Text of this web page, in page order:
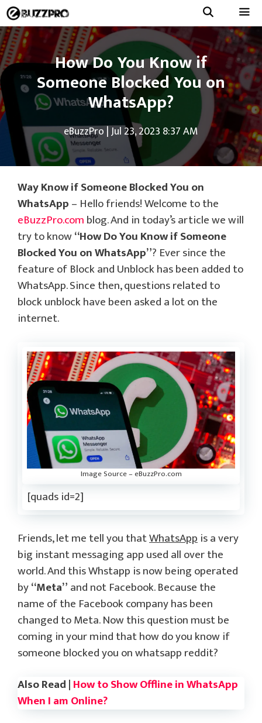
Skip
to
content
Menu
How Do You Know if
Someone Blocked You on
WhatsApp?
eBuzzPro|Jul 23, 2023 8:37 AM
Way Know if Someone Blocked You on
WhatsApp– Hello friends! Welcome to the
eBuzzPro.comblog. And in today’s article we will
try to know“How Do You Know if Someone
Blocked You on WhatsApp”? Ever since the
feature of Block and Unblock has been added to
WhatsApp. Since then, questions related to
block unblock have been asked a lot on the
internet.
Image Source – eBuzzPro.com
[quads id=2]
Friends, let me tell you thatWhatsAppis a very
big instant messaging app used all over the
world. And this Whstapp is now being operated
by“Meta”and not Facebook. Because the
name of the Facebook company has been
changed to Meta. Now this question must be
coming in your mind that how do you know if
someone blocked you on whatsapp reddit?
Also Read |How to Show Offline in WhatsApp
When I am Online?